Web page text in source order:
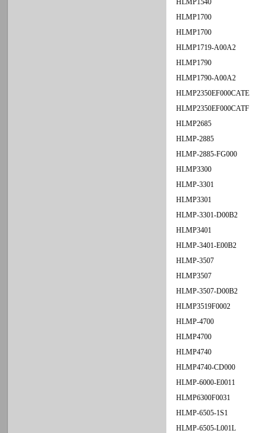
HLMP1700
HLMP1700
HLMP1719-A00A2
HLMP1790
HLMP1790-A00A2
HLMP2350EF000CATE
HLMP2350EF000CATF
HLMP2685
HLMP-2885
HLMP-2885-FG000
HLMP3300
HLMP-3301
HLMP3301
HLMP-3301-D00B2
HLMP3401
HLMP-3401-E00B2
HLMP-3507
HLMP3507
HLMP-3507-D00B2
HLMP3519F0002
HLMP-4700
HLMP4700
HLMP4740
HLMP4740-CD000
HLMP-6000-E0011
HLMP6300F0031
HLMP-6505-1S1
HLMP-6505-L001L